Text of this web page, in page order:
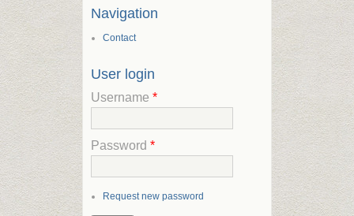
Navigation
Contact
User login
Username *
Password *
Request new password